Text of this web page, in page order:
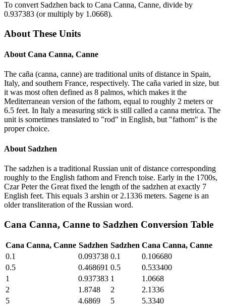
To convert Sadzhen back to Cana Canna, Canne, divide by
0.937383 (or multiply by 1.0668).
About These Units
About Cana Canna, Canne
The caña (canna, canne) are traditional units of distance in Spain,
Italy, and southern France, respectively. The caña varied in size, but
it was most often defined as 8 palmos, which makes it the
Mediterranean version of the fathom, equal to roughly 2 meters or
6.5 feet. In Italy a measuring stick is still called a canna metrica. The
unit is sometimes translated to "rod" in English, but "fathom" is the
proper choice.
About Sadzhen
The sadzhen is a traditional Russian unit of distance corresponding
roughly to the English fathom and French toise. Early in the 1700s,
Czar Peter the Great fixed the length of the sadzhen at exactly 7
English feet. This equals 3 arshin or 2.1336 meters. Sagene is an
older transliteration of the Russian word.
Cana Canna, Canne to Sadzhen Conversion Table
Cana Canna, Canne Sadzhen Sadzhen Cana Canna, Canne
0.1
0.093738 0.1
0.106680
0.5
0.468691 0.5
0.533400
1
0.937383 1
1.0668
2
1.8748 2
2.1336
5
4.6869 5
5.3340